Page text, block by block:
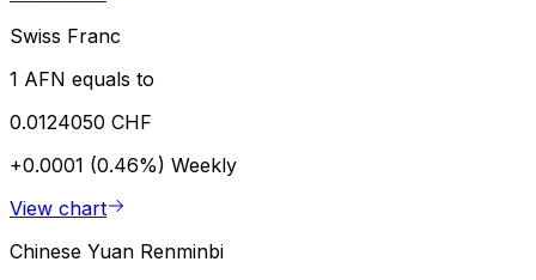
Swiss Franc
1 AFN equals to
0.0124050 CHF
+0.0001 (0.46%) Weekly
View chart
Chinese Yuan Renminbi